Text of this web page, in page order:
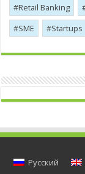
Retail Banking
SME
Startups
Русский